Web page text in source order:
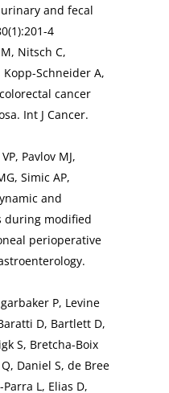
and fecal
4
Nitsch C,
Kopp-Schneider A,
cancer
Int J Cancer.
Pavlov MJ,
Simic AP,
and
during modified
perioperative
P, Levine
D, Bartlett D,
S, Bretcha-Boix
Daniel S, de Bree
L, Elias D,